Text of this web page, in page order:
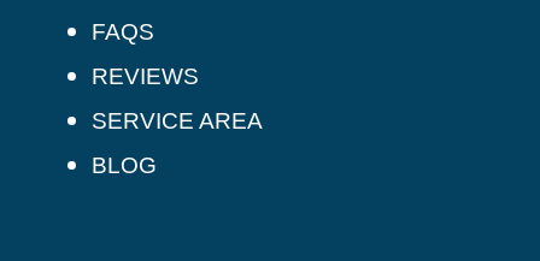
FAQS
REVIEWS
SERVICE AREA
BLOG